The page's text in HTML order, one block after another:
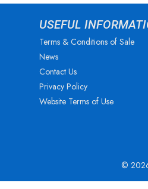
USEFUL
Terms & Conditions of Sale
News
Contact Us
Privacy Policy
Website Terms of Use
©